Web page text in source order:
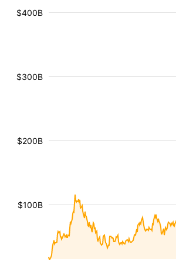
$100B
$200B
$300B
$400B